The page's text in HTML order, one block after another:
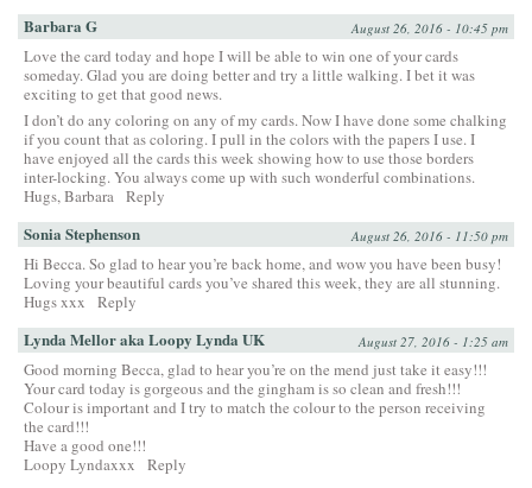
Barbara G August 26, 2016 - 10:45 pm
Love the card today and hope I will be able to win one of your cards
someday. Glad you are doing better and try a little walking. I bet it was
exciting to get that good news.
I don’t do any coloring on any of my cards. Now I have done some chalking
if you count that as coloring. I pull in the colors with the papers I use. I
have enjoyed all the cards this week showing how to use those borders
inter-locking. You always come up with such wonderful combinations.
Hugs, Barbara Reply
Sonia Stephenson August 26, 2016 - 11:50 pm
Hi Becca. So glad to hear you’re back home, and wow you have been busy!
Loving your beautiful cards you’ve shared this week, they are all stunning.
Hugs xxx
Reply
Lynda Mellor aka Loopy Lynda UK August 27, 2016 - 1:25 am
Good morning Becca, glad to hear you’re on the mend just take it easy!!!
Your card today is gorgeous and the gingham is so clean and fresh!!!
Colour is important and I try to match the colour to the person receiving
the card!!!
Have a good one!!!
Loopy Lyndaxxx
Reply